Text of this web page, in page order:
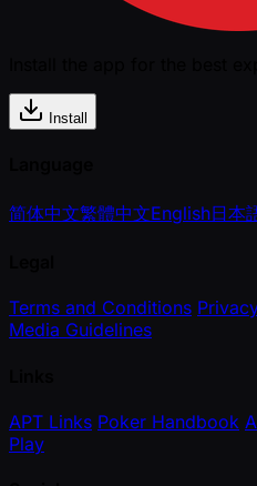
Install
简体中文繁體中文English日本
Terms and Conditions
Media Guidelines
APT Links Poker Handbook
Play